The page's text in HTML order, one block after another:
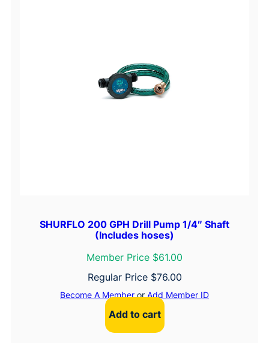
SHURFLO 200 GPH Drill Pump 1/4″ Shaft
(Includes hoses)
Member Price $61.00
Regular Price $76.00
Become A MemberorAdd Member ID
Add to cart